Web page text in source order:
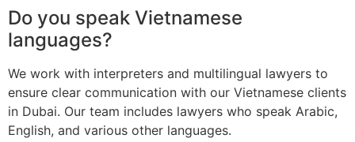
Do you speak Vietnamese
languages?
We work with interpreters and multilingual lawyers to
ensure clear communication with our Vietnamese clients
in Dubai. Our team includes lawyers who speak Arabic,
English, and various other languages.